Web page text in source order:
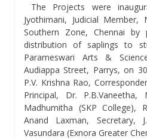
The Projects were
Jyothimani, Judicial Member,
Southern Zone, Chennai
distribution of saplings to
Parameswari Arts &
Audiappa Street, Parrys, on
P.V. Krishna Rao,
Principal, Dr.
Madhumitha (SKP College),
Anand Laxman, Secretary,
Vasundara (Exnora Greater